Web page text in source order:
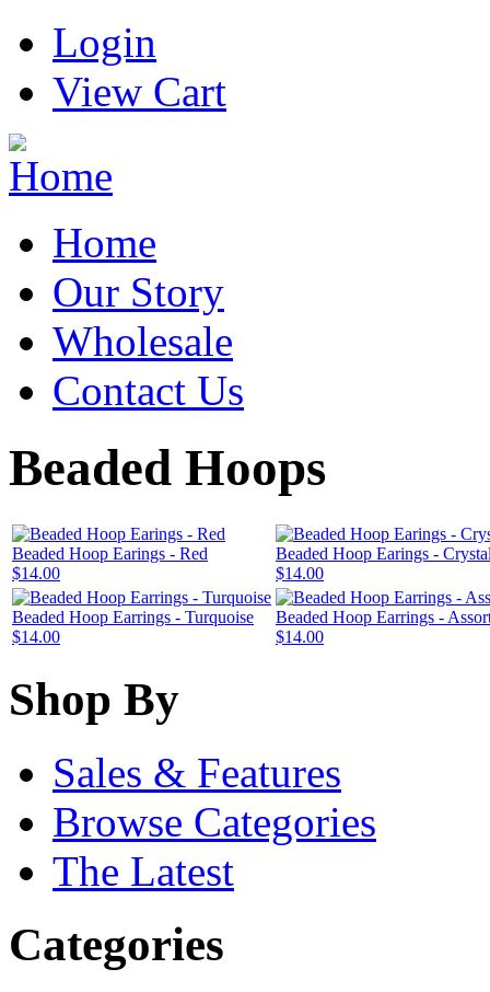
Login
View Cart
Home
Our Story
Wholesale
Contact Us
Beaded Hoops
Beaded Hoop Earings - Red
$14.00
Beaded Hoop Earings -
$14.00
Beaded Hoop Earrings - Turquoise
$14.00
Beaded Hoop Earrings -
$14.00
Shop By
Sales & Features
Browse Categories
The Latest
Categories